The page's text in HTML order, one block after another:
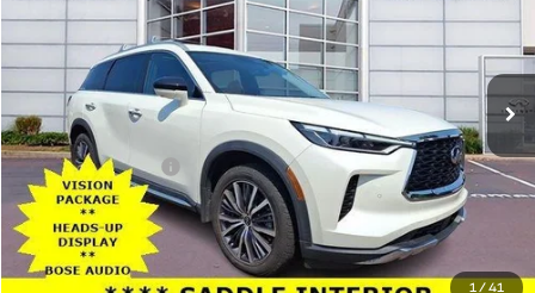
1 /41
Faulkner INFINITI of Willow Grove
5N1DL1GS0NC338005Stock:NC338005 Model:
In-stock 55,269 mi Ext. Int.
Less
Market Price:
$33,849
Documentation Fee
+$490
Total Price:
$34,339